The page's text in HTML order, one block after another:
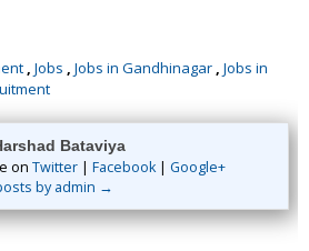
, Jobs , Jobs in Gandhinagar , Jobs in
Bataviya
on Twitter | Facebook| Google+
by admin →